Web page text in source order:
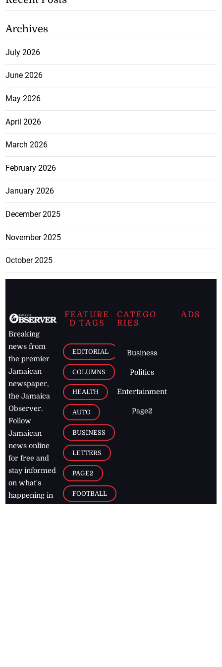
Archives
July 2026
June 2026
May 2026
April 2026
March 2026
February 2026
January 2026
December 2025
November 2025
October 2025
Breaking
news from
the premier
Jamaican
newspaper,
the Jamaica
Observer.
Follow
Jamaican
news online
for free and
stay informed
on what's
happening in
FEATURE
D TAGS
EDITORIAL
COLUMNS
HEALTH
AUTO
BUSINESS
LETTERS
PAGE2
FOOTBALL
CATEGO
RIES
Business
Politics
Entertainment
Page2
ADS